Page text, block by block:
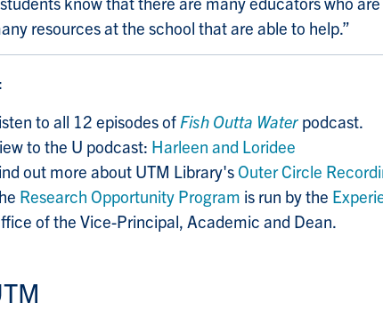
resources at the school that are able to help.”
to all 12 episodes of Fish Outta Water podcast.
to the U podcast: Harleen and Loridee
out more about UTM Library'sOuter Circle
Research Opportunity Program is run by the
of the Vice-Principal, Academic and Dean.